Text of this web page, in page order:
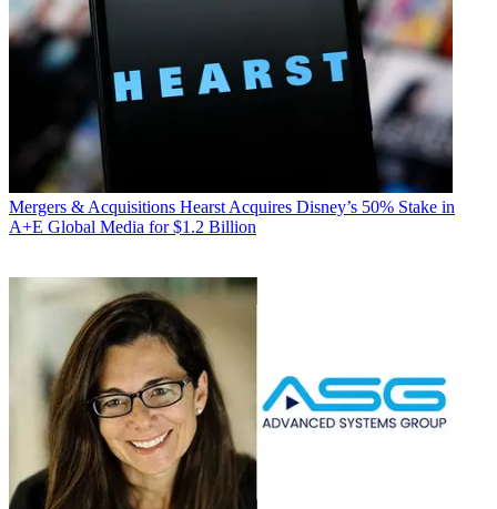
Mergers & Acquisitions Hearst Acquires Disney’s 50% Stake in
A+E Global Media for $1.2 Billion